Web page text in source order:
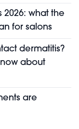
2026: what the
for salons
dermatitis?
about
are